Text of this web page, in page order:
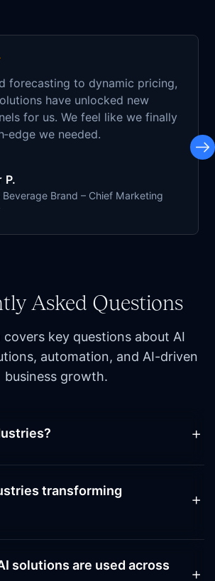
forecasting to dynamic pricing,
have unlocked new
for us. We feel like we finally
we needed.
P.
Beverage Brand – Chief Marketing
Asked Questions
key questions about AI
automation, and AI-driven
business growth.
enterprises to stay competitive
latest advancements in AI
transforming
decision-making, accelerating AI
solutions are used across